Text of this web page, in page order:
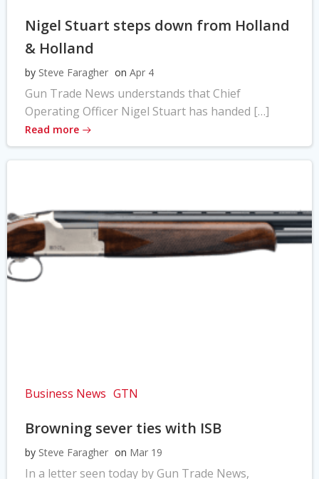
Nigel Stuart steps down from Holland
& Holland
by Steve Faragher on Apr 4
Gun Trade News understands that Chief
Operating Officer Nigel Stuart has handed […]
Read more
Business News GTN
Browning sever ties with ISB
by Steve Faragher on Mar 19
In a letter seen today by Gun Trade News,